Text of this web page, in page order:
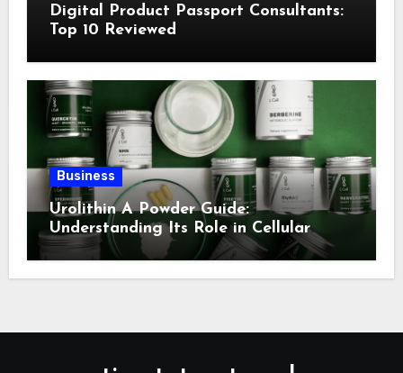
Digital Product Passport Consultants:
Top 10 Reviewed
Business
Urolithin A Powder Guide:
Understanding Its Role in Cellular
Health and Fitness Support